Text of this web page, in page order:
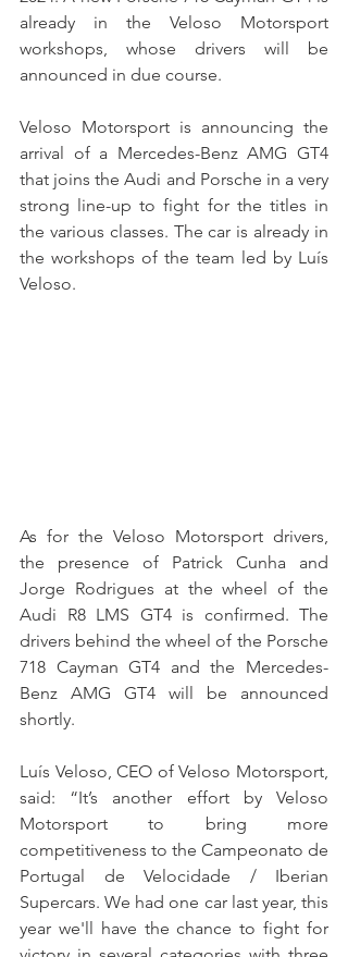
already in the Veloso Motorsport
workshops, whose drivers will be
announced in due course.
Veloso Motorsport is announcing the
arrival of a Mercedes-Benz AMG GT4
that joins the Audi and Porsche in a very
strong line-up to fight for the titles in
the various classes. The car is already in
the workshops of the team led by Luís
Veloso.
As for the Veloso Motorsport drivers,
the presence of Patrick Cunha and
Jorge Rodrigues at the wheel of the
Audi R8 LMS GT4 is confirmed. The
drivers behind the wheel of the Porsche
718 Cayman GT4 and the Mercedes-
Benz AMG GT4 will be announced
shortly.
Luís Veloso, CEO of Veloso Motorsport,
said: “It’s another effort by Veloso
Motorsport to bring more
competitiveness to the Campeonato de
Portugal de Velocidade / Iberian
Supercars. We had one car last year, this
year we'll have the chance to fight for